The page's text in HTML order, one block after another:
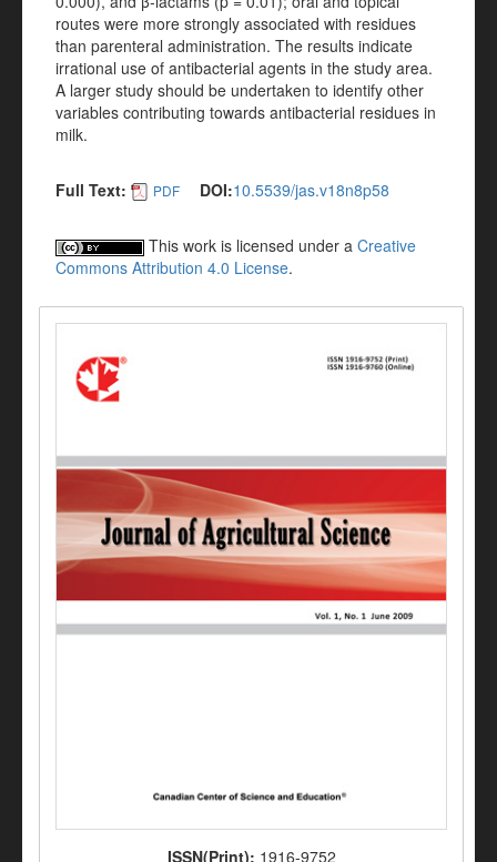
routes were more strongly associated with residues
than parenteral administration. The results indicate
irrational use of antibacterial agents in the study area.
A larger study should be undertaken to identify other
variables contributing towards antibacterial residues in
milk.
Full Text: PDF DOI:10.5539/jas.v18n8p58
This work is licensed under a Creative
Commons Attribution 4.0 License.
ISSN(Print): 1916-9752